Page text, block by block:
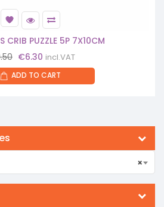
CRIB PUZZLE 5P 7X10CM
Original
price
was:
€6.30 Current
price
is:
incl.VAT
ADD TO CART
×